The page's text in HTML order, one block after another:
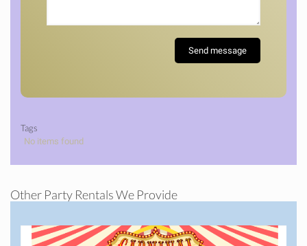
Tags
No items found
Other Party Rentals We Provide